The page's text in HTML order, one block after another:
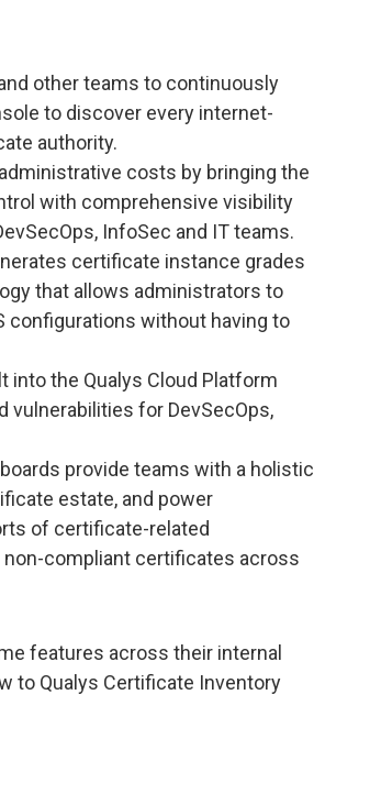
other teams to continuously
to discover every internet-
authority.
costs by bringing the
with comprehensive visibility
InfoSec and IT teams.
certificate instance grades
that allows administrators to
configurations without having to
into the Qualys Cloud Platform
for DevSecOps,
provide teams with a holistic
estate, and power
of certificate-related
compliant certificates across
features across their internal
to Qualys Certificate Inventory